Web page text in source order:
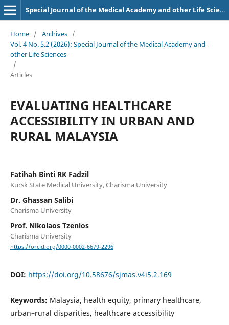
Special Journal of the Medical Academy and other Life Sciences.
Home / Archives /
Vol. 4 No. 5.2 (2026): Special Journal of the Medical Academy and
other Life Sciences
/
Articles
EVALUATING HEALTHCARE
ACCESSIBILITY IN URBAN AND
RURAL MALAYSIA
Fatihah Binti RK Fadzil
Kursk State Medical University, Charisma University
Dr. Ghassan Salibi
Charisma University
Prof. Nikolaos Tzenios
Charisma University
https://orcid.org/0000-0002-6679-2296
DOI: https://doi.org/10.58676/sjmas.v4i5.2.169
Keywords: Malaysia, health equity, primary healthcare,
urban–rural disparities, healthcare accessibility